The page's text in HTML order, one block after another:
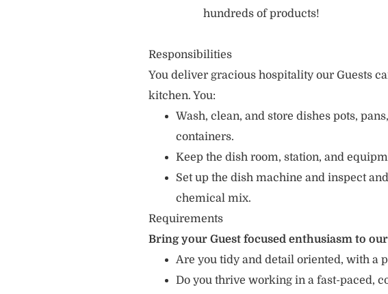
hundreds of products!
Responsibilities
You deliver gracious hospitality our Guests
kitchen. You:
Wash, clean, and store dishes pots,
containers.
Keep the dish room, station, and
Set up the dish machine and inspect
chemical mix.
Requirements
Bring your Guest focused enthusiasm to
Are you tidy and detail oriented, with a
Do you thrive working in a fast-paced,